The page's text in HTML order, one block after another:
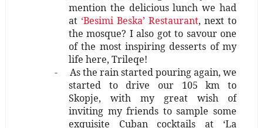
mention the delicious lunch we had
at ‘Besimi Beska’ Restaurant, next to
the mosque? I also got to savour one
of the most inspiring desserts of my
life here, Trileqe!
-
As the rain started pouring again, we
started to drive our 105 km to
Skopje, with my great wish of
inviting my friends to sample some
exquisite Cuban cocktails at ‘La